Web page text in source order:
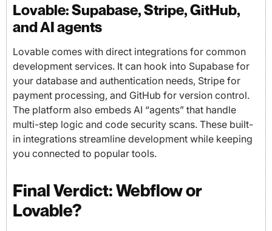
Lovable: Supabase, Stripe, GitHub,
and AI agents
Lovable comes with direct integrations for common
development services. It can hook into Supabase for
your database and authentication needs, Stripe for
payment processing, and GitHub for version control.
The platform also embeds AI “agents” that handle
multi-step logic and code security scans. These built-
in integrations streamline development while keeping
you connected to popular tools.
Final Verdict: Webflow or
Lovable?